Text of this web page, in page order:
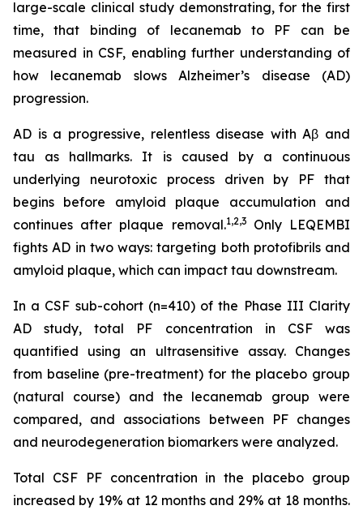
large-scale clinical study demonstrating, for the first
time, that binding of lecanemab to PF can be
measured in CSF, enabling further understanding of
how lecanemab slows Alzheimer’s disease (AD)
progression.
AD is a progressive, relentless disease with Aβ and
tau as hallmarks. It is caused by a continuous
underlying neurotoxic process driven by PF that
begins before amyloid plaque accumulation and
continues after plaque removal.1,2,3 Only LEQEMBI
fights AD in two ways: targeting both protofibrils and
amyloid plaque, which can impact tau downstream.
In a CSF sub-cohort (n=410) of the Phase III Clarity
AD study, total PF concentration in CSF was
quantified using an ultrasensitive assay. Changes
from baseline (pre-treatment) for the placebo group
(natural course) and the lecanemab group were
compared, and associations between PF changes
and neurodegeneration biomarkers were analyzed.
Total CSF PF concentration in the placebo group
increased by 19% at 12 months and 29% at 18 months.